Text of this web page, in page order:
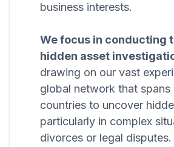
business interests.
We focus in conducting
hidden asset
drawing on our vast
global network that spans
countries to uncover
particularly in complex
divorces or legal disputes.